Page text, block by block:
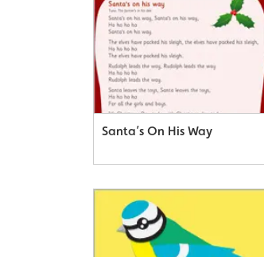
Santa’s On His Way